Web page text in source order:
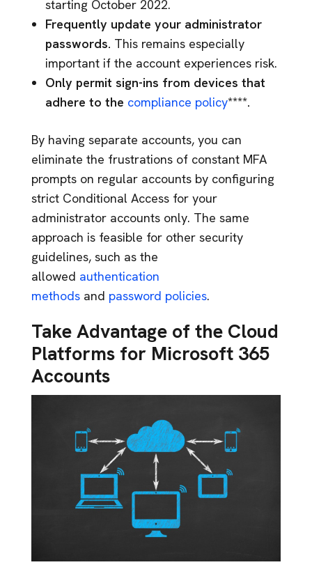
starting October 2022.
Frequently update your administrator
passwords. This remains especially
important if the account experiences risk.
Only permit sign-ins from devices that
adhere to the compliance policy****.
By having separate accounts, you can
eliminate the frustrations of constant MFA
prompts on regular accounts by configuring
strict Conditional Access for your
administrator accounts only. The same
approach is feasible for other security
guidelines, such as the
allowed authentication
methods and password policies.
Take Advantage of the Cloud
Platforms for Microsoft 365
Accounts